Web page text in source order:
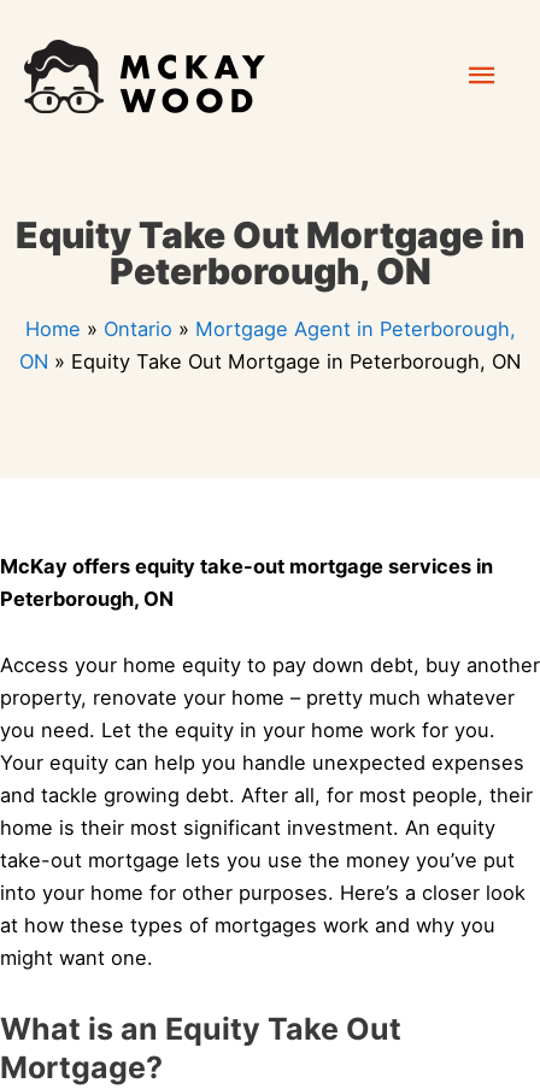
content
Equity Take Out Mortgage in
Peterborough, ON
Home » Ontario » Mortgage Agent in Peterborough,
ON » Equity Take Out Mortgage in Peterborough, ON
McKay offers equity take-out mortgage services in
Peterborough, ON
Access your home equity to pay down debt, buy another
property, renovate your home – pretty much whatever
you need. Let the equity in your home work for you.
Your equity can help you handle unexpected expenses
and tackle growing debt. After all, for most people, their
home is their most significant investment. An equity
take-out mortgage lets you use the money you’ve put
into your home for other purposes. Here’s a closer look
at how these types of mortgages work and why you
might want one.
What is an Equity Take Out
Mortgage?